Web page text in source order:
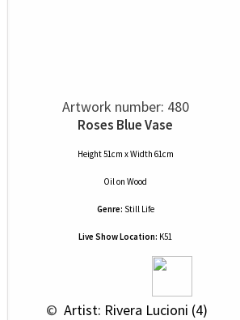
Artwork number: 480
Roses Blue Vase
Height 51cm x Width 61cm
Oilon Wood
Genre: Still Life
Live Show Location: K51
© Artist: Rivera Lucioni (4)